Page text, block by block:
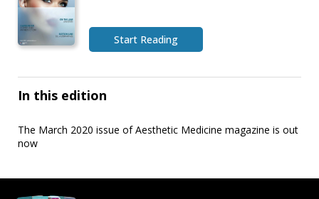
Start Reading
In this edition
The March 2020 issue of Aesthetic Medicine magazine is out
now